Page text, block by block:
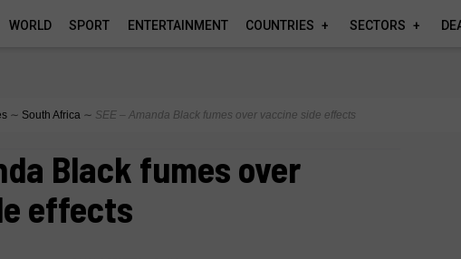
WORLD SPORT ENTERTAINMENT COUNTRIES SECTORS
∼ South Africa ∼ SEE – Amanda Black fumes over vaccine side effects
Black fumes over
effects